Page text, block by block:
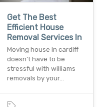
Get The Best
Efficient House
Removal Services In
Moving house in cardiff
doesn’t have to be
stressful with williams
removals by your…